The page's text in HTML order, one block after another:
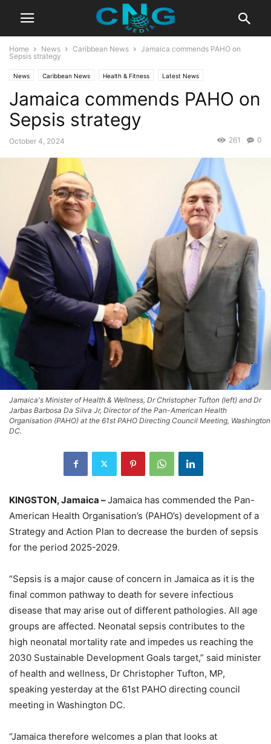
Home News Caribbean News
Jamaica commends PAHO on
Sepsis strategy
News Caribbean News Health & Fitness Latest News
Jamaica commends PAHO on
Sepsis strategy
October 4, 2024 0
261
Jamaica's Minister of Health & Wellness, Dr Christopher Tufton (left) and Dr
Jarbas Barbosa Da Silva Jr, Director of the Pan-American Health
Organisation (PAHO) at the 61st PAHO Directing Council Meeting, Washington
DC.
KINGSTON, Jamaica –Jamaica has commended the Pan-
American Health Organisation’s (PAHO’s) development of a
Strategy and Action Plan to decrease the burden of sepsis
for the period 2025-2029.
“Sepsis is a major cause of concern in Jamaica as it is the
final common pathway to death for severe infectious
disease that may arise out of different pathologies. All age
groups are affected. Neonatal sepsis contributes to the
high neonatal mortality rate and impedes us reaching the
2030 Sustainable Development Goals target,” said minister
of health and wellness, Dr Christopher Tufton, MP,
speaking yesterday at the 61st PAHO directing council
meeting in Washington DC.
“Jamaica therefore welcomes a plan that looks at